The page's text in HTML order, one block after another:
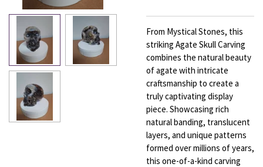
From Mystical Stones, this
striking Agate Skull Carving
combines the natural beauty
of agate with intricate
craftsmanship to create a
truly captivating display
piece. Showcasing rich
natural banding, translucent
layers, and unique patterns
formed over millions of years,
this one-of-a-kind carving